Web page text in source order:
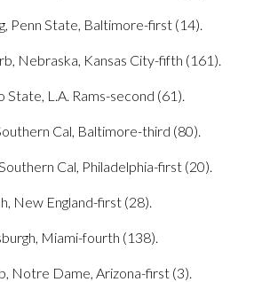
Penn State, Baltimore-first (14).
Nebraska, Kansas City-fifth (161).
State, L.A. Rams-second (61).
Cal, Baltimore-third (80).
Cal, Philadelphia-first (20).
New England-first (28).
Miami-fourth (138).
Notre Dame, Arizona-first (3).